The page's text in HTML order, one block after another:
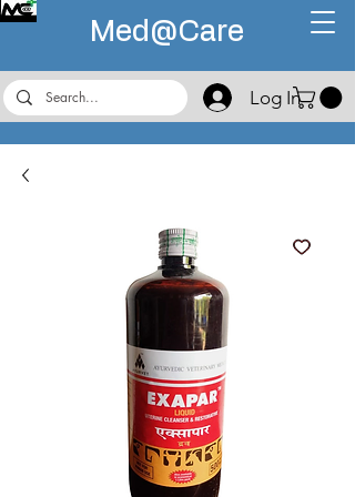
Med@Care
Log In